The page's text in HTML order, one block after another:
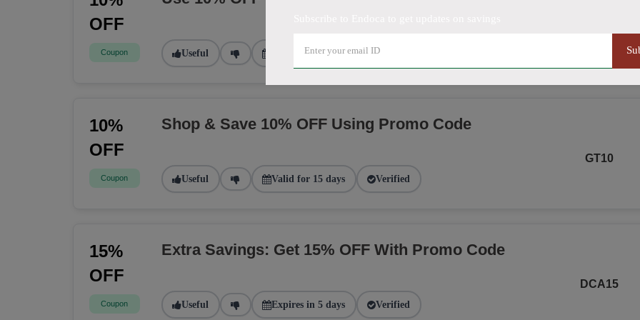
OFF
Coupon Useful Valid for 22 days Verified
10%
OFF
Coupon
Shop & Save 10% OFF Using Promo Code
Useful Valid for 15 days Verified
GT10
15%
OFF
Coupon
Extra Savings: Get 15% OFF With Promo Code
Useful Expires in 5 days Verified
DCA15